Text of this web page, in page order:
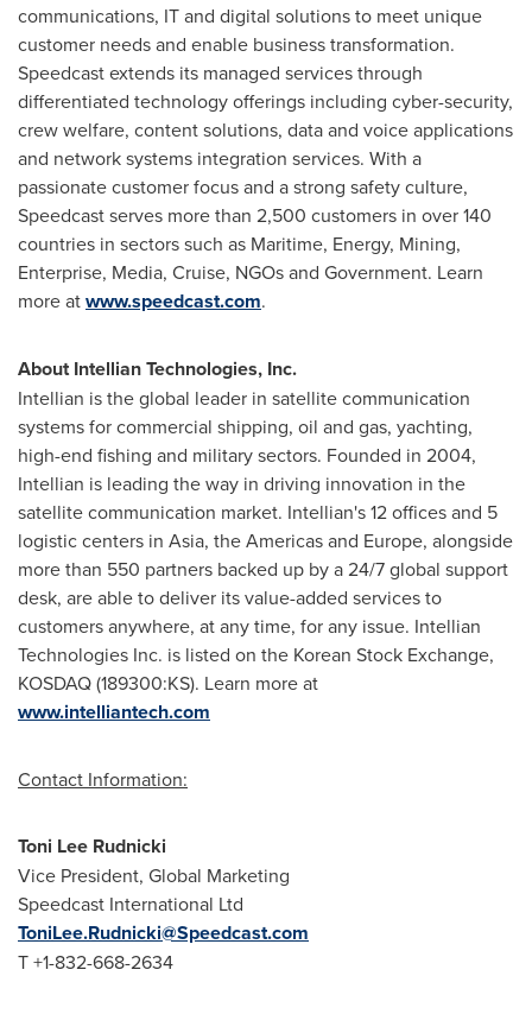
communications, IT and digital solutions to meet unique
customer needs and enable business transformation.
Speedcast extends its managed services through
differentiated technology offerings including cyber-security,
crew welfare, content solutions, data and voice applications
and network systems integration services. With a
passionate customer focus and a strong safety culture,
Speedcast serves more than 2,500 customers in over 140
countries in sectors such as Maritime, Energy, Mining,
Enterprise, Media, Cruise, NGOs and Government. Learn
more atwww.speedcast.com.
About Intellian Technologies, Inc.
Intellian is the global leader in satellite communication
systems for commercial shipping, oil and gas, yachting,
high-end fishing and military sectors. Founded in 2004,
Intellian is leading the way in driving innovation in the
satellite communication market. Intellian's 12 offices and 5
logistic centers in Asia, the Americas and Europe, alongside
more than 550 partners backed up by a 24/7 global support
desk, are able to deliver its value-added services to
customers anywhere, at any time, for any issue. Intellian
Technologies Inc. is listed on the Korean Stock Exchange,
KOSDAQ (189300:KS). Learn more at
www.intelliantech.com
Contact Information:
Toni Lee Rudnicki
Vice President, Global Marketing
Speedcast International Ltd
ToniLee.Rudnicki@Speedcast.com
T +1-832-668-2634